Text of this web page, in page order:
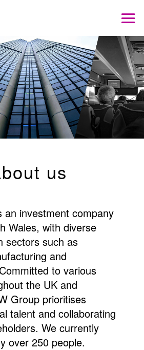
us
an investment company
Wales, with diverse
sectors such as
and
to various
the UK and
Group prioritises
talent and collaborating
We currently
over 250 people.